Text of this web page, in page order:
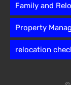
Family and
Property
relocation